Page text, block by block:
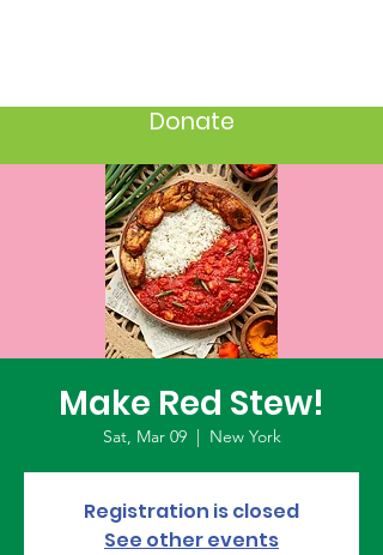
Donate
Make Red Stew!
Sat, Mar 09
  |
New York
Registration is closed
See other events